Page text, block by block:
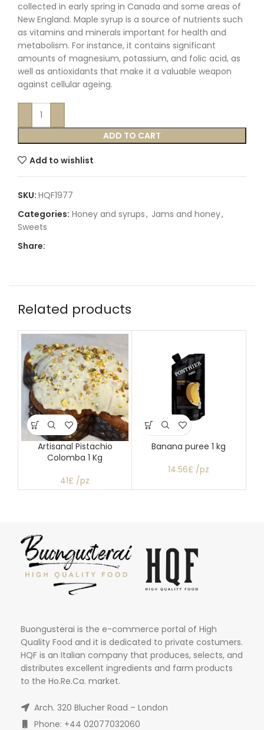
collected in early spring in Canada and some areas of
New England. Maple syrup is a source of nutrients such
as vitamins and minerals important for health and
metabolism. For instance, it contains significant
amounts of magnesium, potassium, and folic acid, as
well as antioxidants that make it a valuable weapon
against cellular ageing.
ADD TO CART
Add to wishlist
SKU: HQF1977
Categories: Honey and syrups, Jams and honey,
Sweets
Share:
Related products
Artisanal Pistachio
Colomba 1 Kg
41£ /pz
Banana puree 1 kg
14.56£ /pz
Buongusterai is the e-commerce portal of High
Quality Food and it is dedicated to private costumers.
HQF is an Italian company that produces, selects, and
distributes excellent ingredients and farm products
to the Ho.Re.Ca. market.
Arch. 320 Blucher Road – London
Phone: +44 02077032060